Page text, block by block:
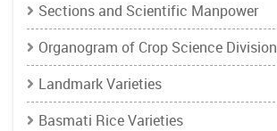
Sections and Scientific Manpower
Organogram of Crop Science Division
Landmark Varieties
Basmati Rice Varieties